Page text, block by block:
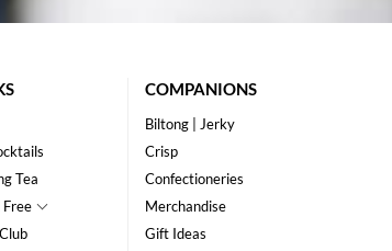
Tea
Free
COMPANIONS
Biltong | Jerky
Crisp
Confectioneries
Merchandise
Gift Ideas